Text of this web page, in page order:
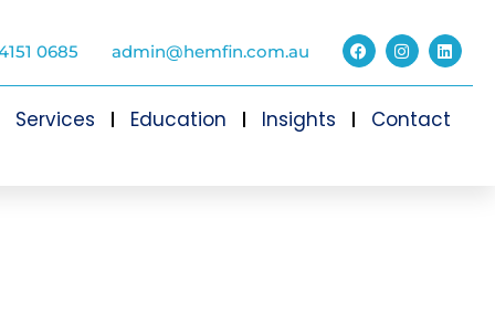
0685 admin@hemfin.com.au
Services Education Insights Contact